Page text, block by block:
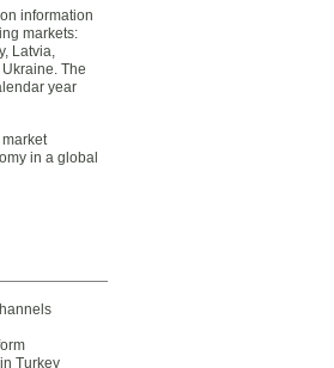
information
markets:
Latvia,
The
year
in a global
Turkey